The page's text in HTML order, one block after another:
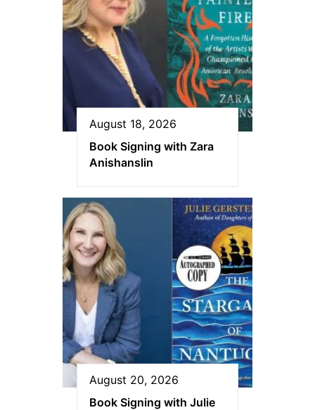
August 18, 2026
Book Signing with Zara
Anishanslin
August 20, 2026
Book Signing with Julie